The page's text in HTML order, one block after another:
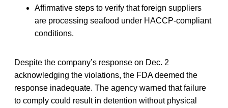
Affirmative steps to verify that foreign suppliers
are processing seafood under HACCP-compliant
conditions.
Despite the company’s response on Dec. 2
acknowledging the violations, the FDA deemed the
response inadequate. The agency warned that failure
to comply could result in detention without physical